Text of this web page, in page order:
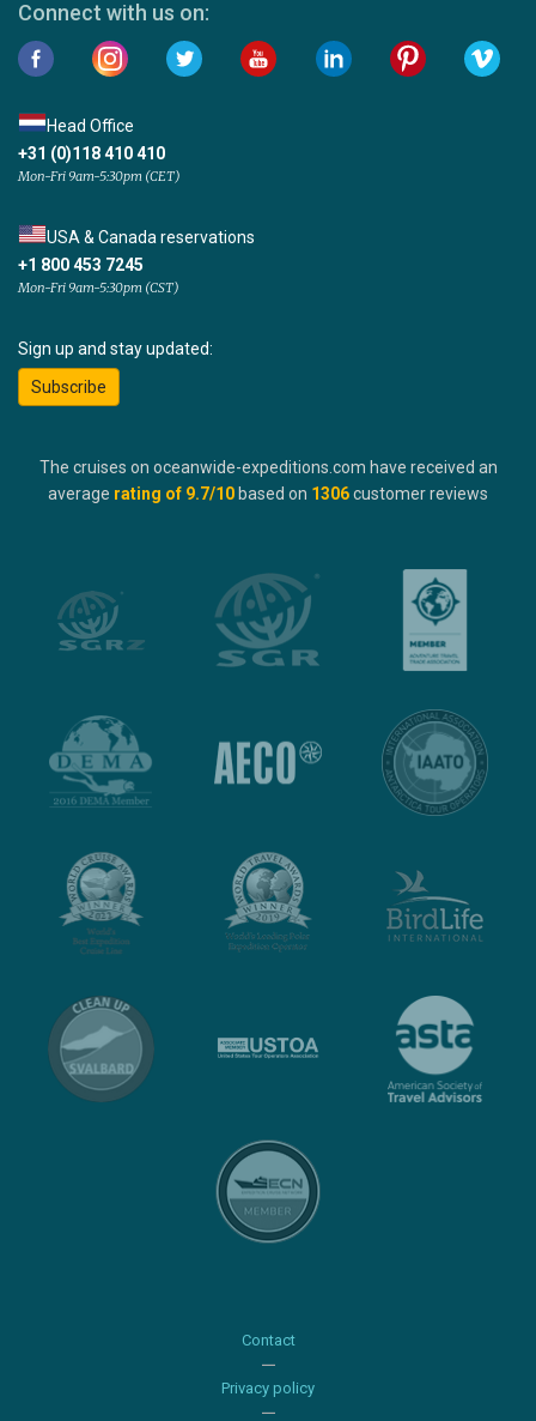
Connect with us on:
Head Office
+31 (0)118 410 410
Mon-Fri 9am-5:30pm (CET)
USA & Canada reservations
+1 800 453 7245
Mon-Fri 9am-5:30pm (CST)
Sign up and stay updated:
Subscribe
The cruises on oceanwide-expeditions.com have received an
average rating of 9.7/10 based on 1306customer reviews
Contact
Privacy policy